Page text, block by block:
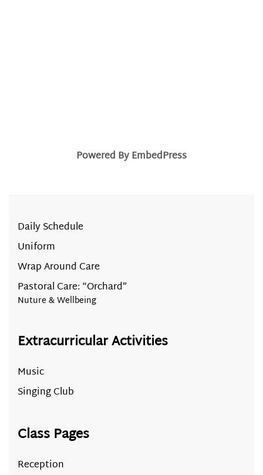
Powered By EmbedPress
Daily Schedule
Uniform
Wrap Around Care
Pastoral Care: “Orchard”
Nuture & Wellbeing
Extracurricular Activities
Music
Singing Club
Class Pages
Reception